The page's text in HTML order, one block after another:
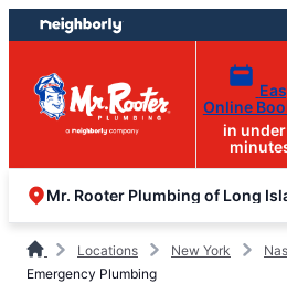
Skip
to
content
Skip
to
footer
Online
in
Mr. Rooter Plumbing of Long
Locations New York
Emergency Plumbing